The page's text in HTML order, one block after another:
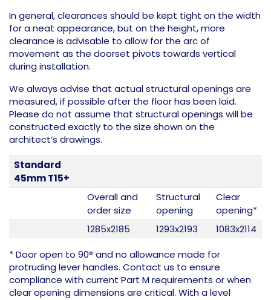
In general, clearances should be kept tight on the width
for a neat appearance, but on the height, more
clearance is advisable to allow for the arc of
movement as the doorset pivots towards vertical
during installation.
We always advise that actual structural openings are
measured, if possible after the floor has been laid.
Please do not assume that structural openings will be
constructed exactly to the size shown on the
architect’s drawings.
Standard
45mm T15+
Overall and
order size
Structural
opening
Clear
opening*
1285x2185
1293x2193
1083x2114
* Door open to 90° and no allowance made for
protruding lever handles. Contact us to ensure
compliance with current Part M requirements or when
clear opening dimensions are critical. With a level